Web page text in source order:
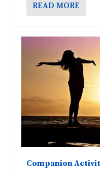
READ MORE
Companion